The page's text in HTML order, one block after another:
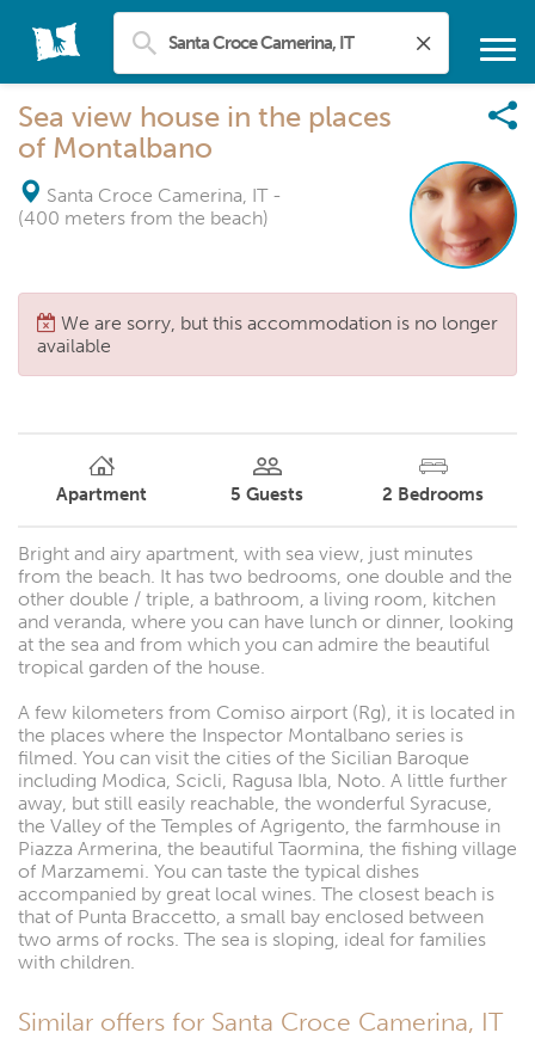
Sea view house in the places
of Montalbano
Santa Croce Camerina, IT -
(400 meters from the beach)
We are sorry, but this accommodation is no longer
available
Apartment 5 Guests 2 Bedrooms
Bright and airy apartment, with sea view, just minutes
from the beach. It has two bedrooms, one double and the
other double / triple, a bathroom, a living room, kitchen
and veranda, where you can have lunch or dinner, looking
at the sea and from which you can admire the beautiful
tropical garden of the house.
A few kilometers from Comiso airport (Rg), it is located in
the places where the Inspector Montalbano series is
filmed. You can visit the cities of the Sicilian Baroque
including Modica, Scicli, Ragusa Ibla, Noto. A little further
away, but still easily reachable, the wonderful Syracuse,
the Valley of the Temples of Agrigento, the farmhouse in
Piazza Armerina, the beautiful Taormina, the fishing village
of Marzamemi. You can taste the typical dishes
accompanied by great local wines. The closest beach is
that of Punta Braccetto, a small bay enclosed between
two arms of rocks. The sea is sloping, ideal for families
with children.
Similar offers for Santa Croce Camerina, IT